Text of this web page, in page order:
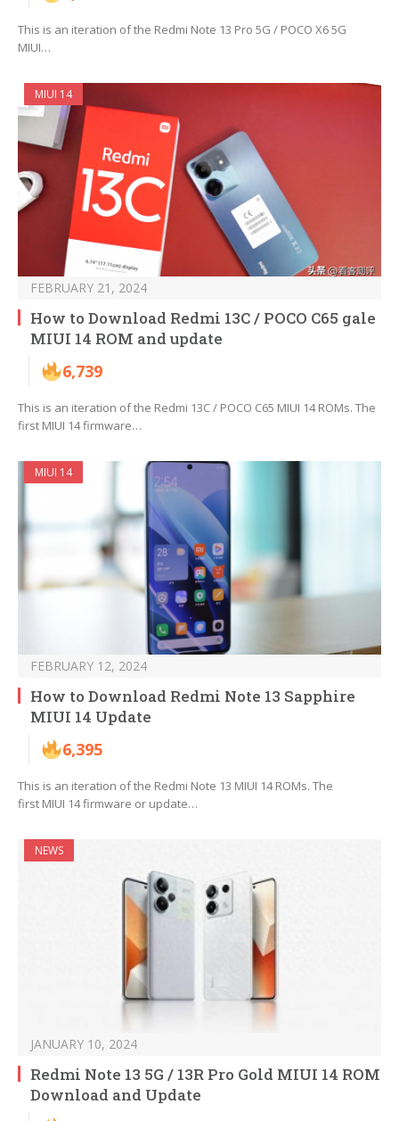
This is an iteration of the Redmi Note 13 Pro 5G / POCO X6 5G
MIUI…
MIUI 14
FEBRUARY 21, 2024
How to Download Redmi 13C / POCO C65 gale
MIUI 14 ROM and update
6,739
This is an iteration of the Redmi 13C / POCO C65 MIUI 14 ROMs. The
first MIUI 14 firmware…
MIUI 14
FEBRUARY 12, 2024
How to Download Redmi Note 13 Sapphire
MIUI 14 Update
6,395
This is an iteration of the Redmi Note 13 MIUI 14 ROMs. The
first MIUI 14 firmware or update…
NEWS
JANUARY 10, 2024
Redmi Note 13 5G / 13R Pro Gold MIUI 14 ROM
Download and Update